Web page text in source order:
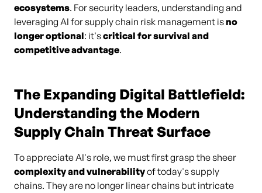
ecosystems. For security leaders, understanding and
leveraging AI for supply chain risk management isno
longer optional: it'scritical for survival and
competitive advantage.
The Expanding Digital Battlefield:
Understanding the Modern
Supply Chain Threat Surface
To appreciate AI's role, we must first grasp the sheer
complexity and vulnerabilityof today's supply
chains. They are no longer linear chains but intricate